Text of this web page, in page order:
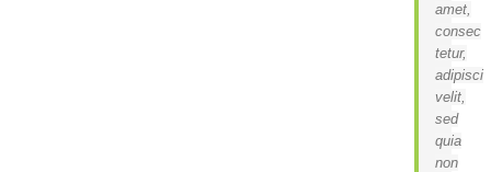
amet,
consec
tetur,
adipisci
velit,
sed
quia
non